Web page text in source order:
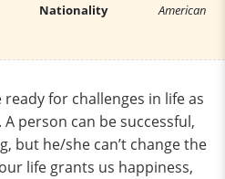
Nationality American
for challenges in life as
person can be successful,
but he/she can’t change the
life grants us happiness,